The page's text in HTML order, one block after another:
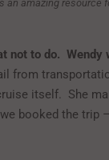
an amazing resource
not to do. Wendy
from
itself. She
booked the trip